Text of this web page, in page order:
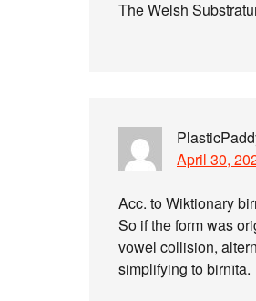
The Welsh
April 30,
Acc. to Wiktionary
So if the form was
vowel collision,
simplifying to birnīta.